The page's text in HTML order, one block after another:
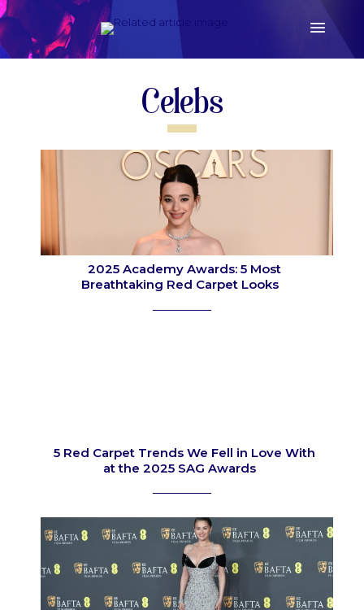
Celebs
Section
2025 Academy Awards: 5 Most
Breathtaking Red Carpet Looks
Section
5 Red Carpet Trends We Fell in Love With
at the 2025 SAG Awards